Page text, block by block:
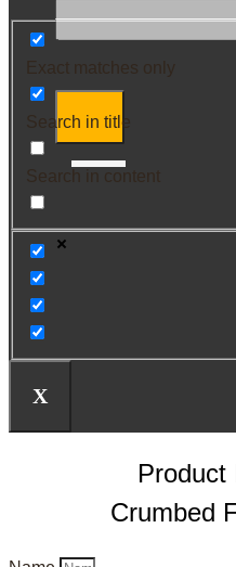
Exact matches only
Search in title
Search in content
X
Product
Crumbed